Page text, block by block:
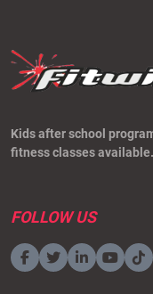
Kids after school
fitness classes available.
FOLLOW US